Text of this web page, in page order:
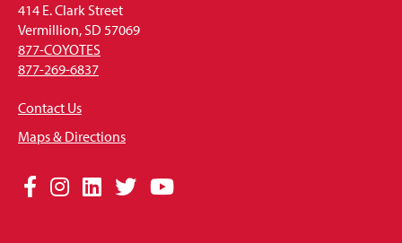
414 E. Clark Street
Vermillion, SD 57069
877-COYOTES
877-269-6837
Contact Us
Maps & Directions
Social
Facebook
Instagram
LinkedIn
TwitterYouTube